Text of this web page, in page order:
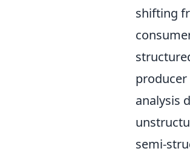
shifting
analysis
semi-